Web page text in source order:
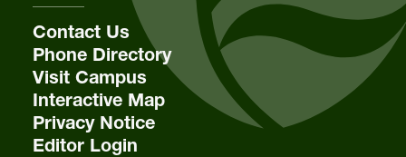
Contact Us
Phone Directory
Visit Campus
Interactive Map
Privacy Notice
Editor Login